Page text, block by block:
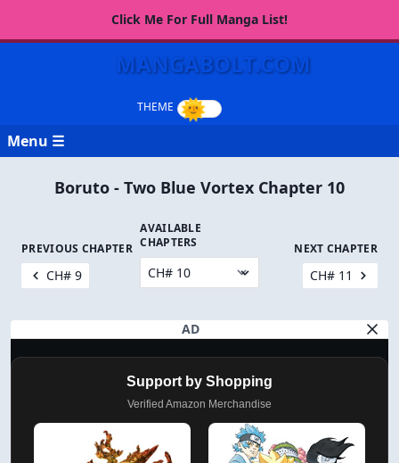
Click Me For Full Manga List!
MANGABOLT.COM
Menu ☰
Boruto - Two Blue Vortex Chapter 10
PREVIOUS CHAPTER
CH# 9
AVAILABLE
CHAPTERS
NEXT CHAPTER
CH# 11
AD
Support by Shopping
Verified Amazon Merchandise